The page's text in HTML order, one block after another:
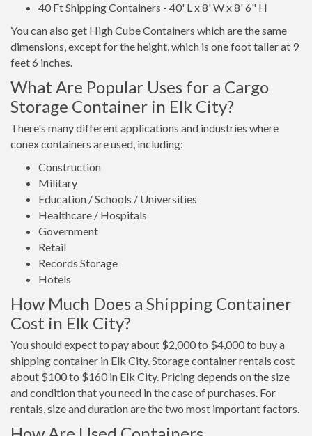
40 Ft Shipping Containers - 40' L x 8' W x 8' 6" H
You can also get High Cube Containers which are the same
dimensions, except for the height, which is one foot taller at 9
feet 6 inches.
What Are Popular Uses for a Cargo
Storage Container in Elk City?
There's many different applications and industries where
conex containers are used, including:
Construction
Military
Education / Schools / Universities
Healthcare / Hospitals
Government
Retail
Records Storage
Hotels
How Much Does a Shipping Container
Cost in Elk City?
You should expect to pay about $2,000 to $4,000 to buy a
shipping container in Elk City. Storage container rentals cost
about $100 to $160 in Elk City. Pricing depends on the size
and condition that you need in the case of purchases. For
rentals, size and duration are the two most important factors.